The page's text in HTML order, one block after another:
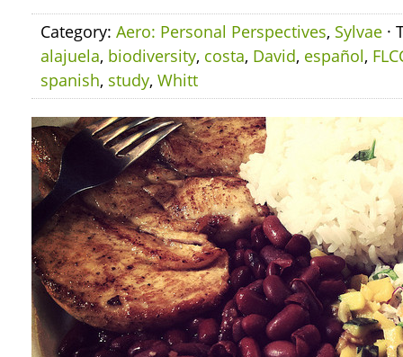
Category: Aero: Personal Perspectives, Sylvae ·
alajuela, biodiversity, costa, David, español,
spanish, study, Whitt